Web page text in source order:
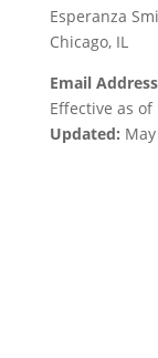
Esperanza
Chicago, IL
Email
Effective as of
Updated: